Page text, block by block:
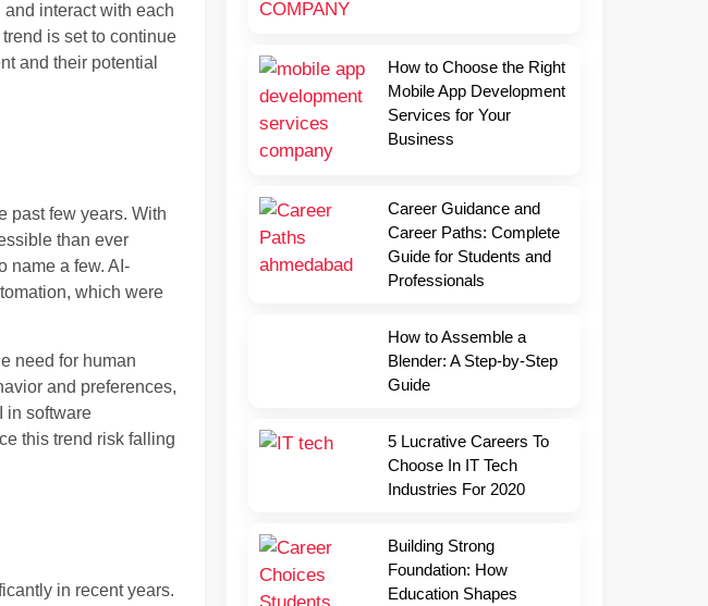
interact with each
is set to continue
and their potential
past few years. With
than ever
name a few. AI-
which were
need for human
and preferences,
in software
this trend risk falling
in recent years.
How to Choose the Right
Mobile App Development
Services for Your
Business
Career Guidance and
Career Paths: Complete
Guide for Students and
Professionals
How to Assemble a
Blender: A Step-by-Step
Guide
5 Lucrative Careers To
Choose In IT Tech
Industries For 2020
Building Strong
Foundation: How
Education Shapes